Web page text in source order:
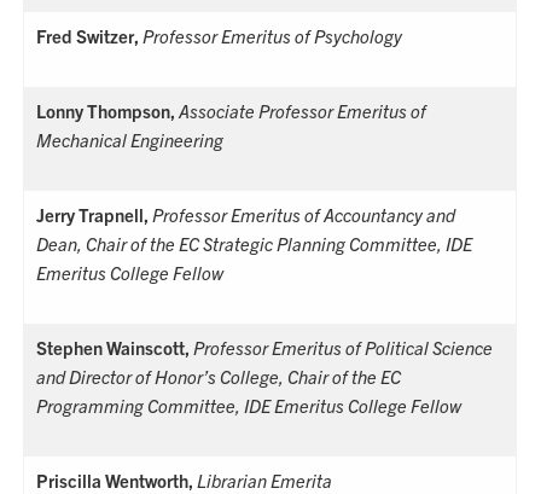
Fred Switzer,Professor Emeritus of Psychology
Lonny Thompson,Associate Professor Emeritus of
Mechanical Engineering
Jerry Trapnell,Professor Emeritus of Accountancy and
Dean, Chair of the EC Strategic Planning Committee, IDE
Emeritus College Fellow
Stephen Wainscott, Professor Emeritus of Political Science
and Director of Honor’s College, Chair of the EC
Programming Committee, IDE Emeritus College Fellow
Priscilla Wentworth,Librarian Emerita